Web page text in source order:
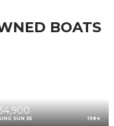
BOATS
SUN 35 1984